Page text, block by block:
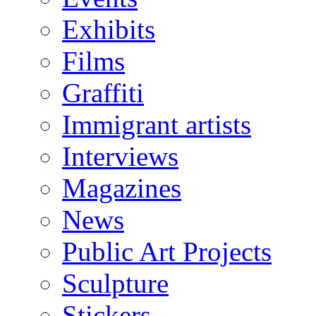
Exhibits
Films
Graffiti
Immigrant artists
Interviews
Magazines
News
Public Art Projects
Sculpture